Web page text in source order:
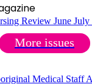
More issues